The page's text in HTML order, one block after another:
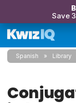
Save
Spanish Library